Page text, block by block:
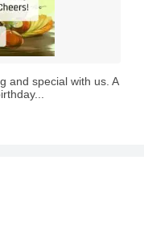
and special with us. A